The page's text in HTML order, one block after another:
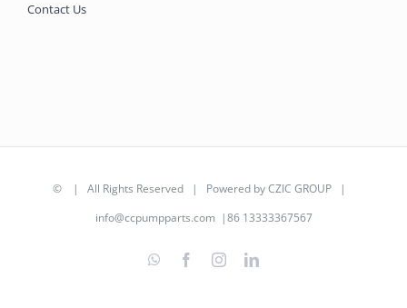
Contact Us
© | All Rights Reserved | Powered byCZIC GROUP |
info@ccpumpparts.com |86 13333367567
WhatsAppFacebookInstagramLinkedIn